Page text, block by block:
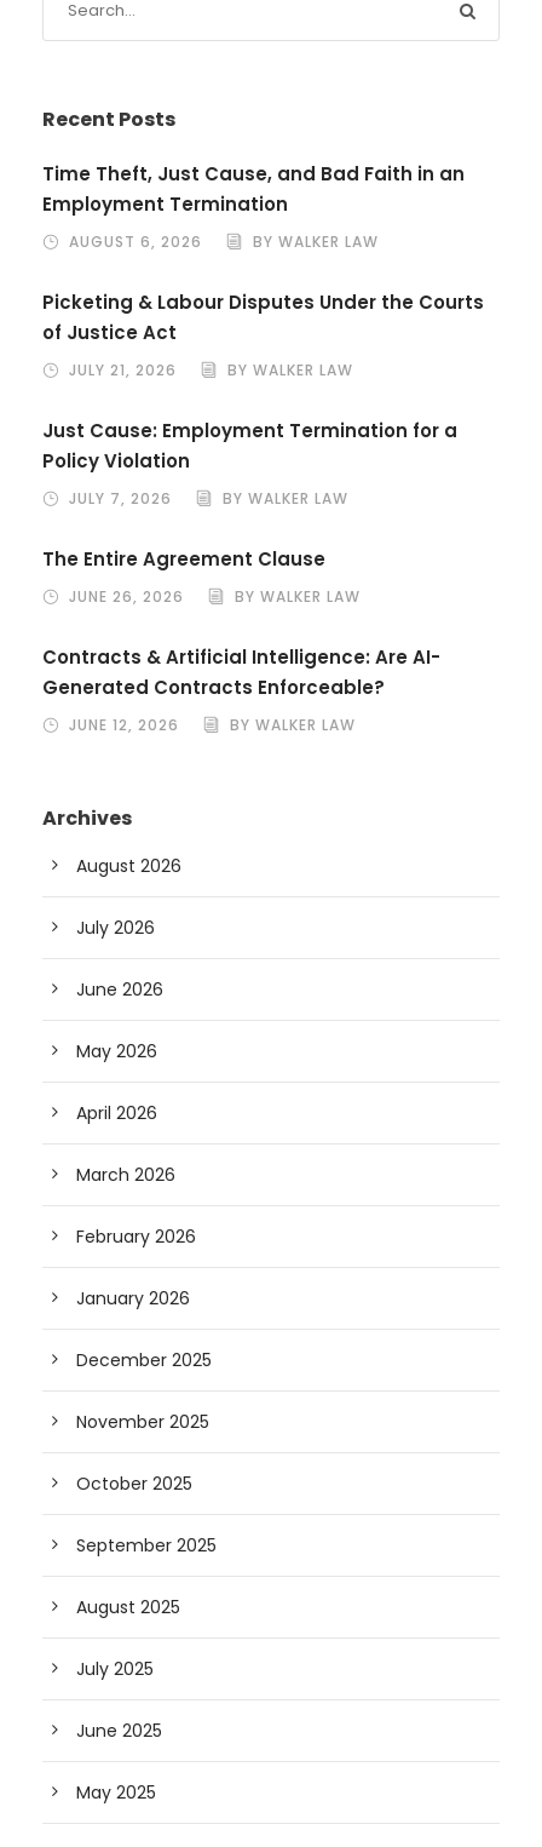
Recent Posts
Time Theft, Just Cause, and Bad Faith in an
Employment Termination
AUGUST 6, 2026 BY WALKER LAW
Picketing & Labour Disputes Under the Courts
of Justice Act
JULY 21, 2026 BY WALKER LAW
Just Cause: Employment Termination for a
Policy Violation
JULY 7, 2026 BY WALKER LAW
The Entire Agreement Clause
JUNE 26, 2026 BY WALKER LAW
Contracts & Artificial Intelligence: Are AI-
Generated Contracts Enforceable?
JUNE 12, 2026 BY WALKER LAW
Archives
August 2026
July 2026
June 2026
May 2026
April 2026
March 2026
February 2026
January 2026
December 2025
November 2025
October 2025
September 2025
August 2025
July 2025
June 2025
May 2025